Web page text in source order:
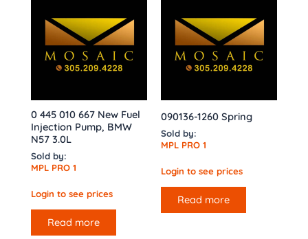
0 445 010 667 New Fuel
Injection Pump, BMW
N57 3.0L
Sold by:
MPL PRO 1
Login to see prices
Read more
090136-1260 Spring
Sold by:
MPL PRO 1
Login to see prices
Read more